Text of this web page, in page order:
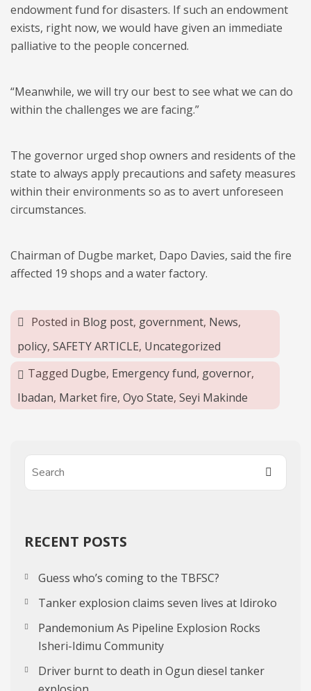
endowment fund for disasters. If such an endowment
exists, right now, we would have given an immediate
palliative to the people concerned.
“Meanwhile, we will try our best to see what we can do
within the challenges we are facing.”
The governor urged shop owners and residents of the
state to always apply precautions and safety measures
within their environments so as to avert unforeseen
circumstances.
Chairman of Dugbe market, Dapo Davies, said the fire
affected 19 shops and a water factory.
Posted in Blog post, government, News,
policy, SAFETY ARTICLE, Uncategorized
Tagged Dugbe, Emergency fund, governor,
Ibadan, Market fire, Oyo State, Seyi Makinde
RECENT POSTS
Guess who’s coming to the TBFSC?
Tanker explosion claims seven lives at Idiroko
Pandemonium As Pipeline Explosion Rocks
Isheri-Idimu Community
Driver burnt to death in Ogun diesel tanker